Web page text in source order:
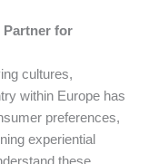
Partner for
cultures,
within Europe has
preferences,
experiential
these